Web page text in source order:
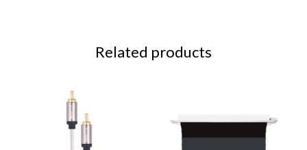
Related products